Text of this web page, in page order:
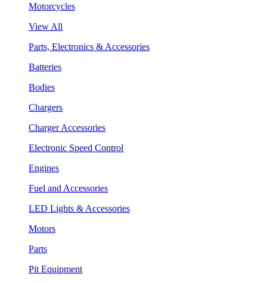
Motorcycles
View All
Parts, Electronics & Accessories
Batteries
Bodies
Chargers
Charger Accessories
Electronic Speed Control
Engines
Fuel and Accessories
LED Lights & Accessories
Motors
Parts
Pit Equipment